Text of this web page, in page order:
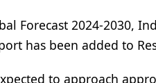
Forecast 2024-2030,
has been added to
to approach